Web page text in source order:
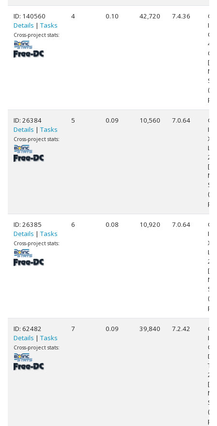
ID: 140560
Details | Tasks
Cross-project stats:
4 0.10 42,720 7.4.36
@
(4
ID: 26384
Details | Tasks
Cross-project stats:
5 0.09 10,560 7.0.64
(8
ID: 26385
Details | Tasks
Cross-project stats:
6 0.08 10,920 7.0.64
(8
ID: 62482
Details | Tasks
Cross-project stats:
7 0.09 39,840 7.2.42
(2